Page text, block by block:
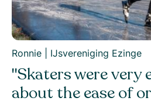
Ronnie | IJsvereniging Ezinge
"Skaters were very
about the ease of